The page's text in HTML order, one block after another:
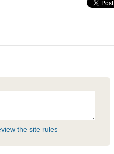
the site rules